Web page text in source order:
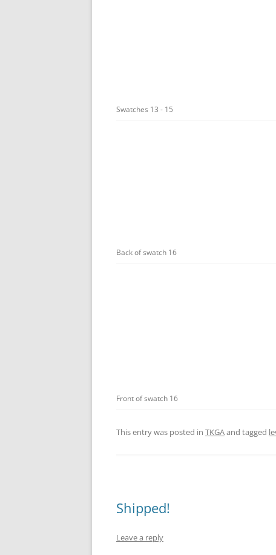
Swatches 13 - 15
Back of swatch 16
Front of swatch 16
This entry was posted in TKGAand tagged
Shipped!
Leave a reply